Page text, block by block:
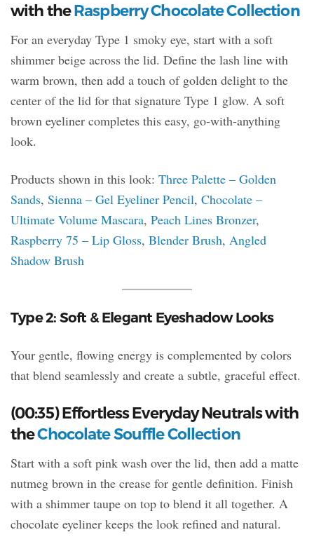
with theRaspberry Chocolate Collection
For an everyday Type 1 smoky eye, start with a soft
shimmer beige across the lid. Define the lash line with
warm brown, then add a touch of golden delight to the
center of the lid for that signature Type 1 glow. A soft
brown eyeliner completes this easy, go-with-anything
look.
Products shown in this look: Three Palette – Golden
Sands, Sienna – Gel Eyeliner Pencil, Chocolate –
Ultimate Volume Mascara, Peach Lines Bronzer,
Raspberry 75 – Lip Gloss, Blender Brush, Angled
Shadow Brush
Type 2: Soft & Elegant Eyeshadow Looks
Your gentle, flowing energy is complemented by colors
that blend seamlessly and create a subtle, graceful effect.
(00:35) Effortless Everyday Neutrals with
theChocolate Souffle Collection
Start with a soft pink wash over the lid, then add a matte
nutmeg brown in the crease for gentle definition. Finish
with a shimmer taupe on top to blend it all together. A
chocolate eyeliner keeps the look refined and natural.